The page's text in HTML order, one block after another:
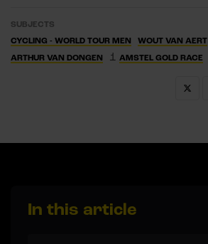
SUBJECTS
CYCLING - WORLD TOUR MEN
WOUT VAN AERT
ARTHUR VAN DONGEN
1 AMSTEL GOLD RACE
In this article